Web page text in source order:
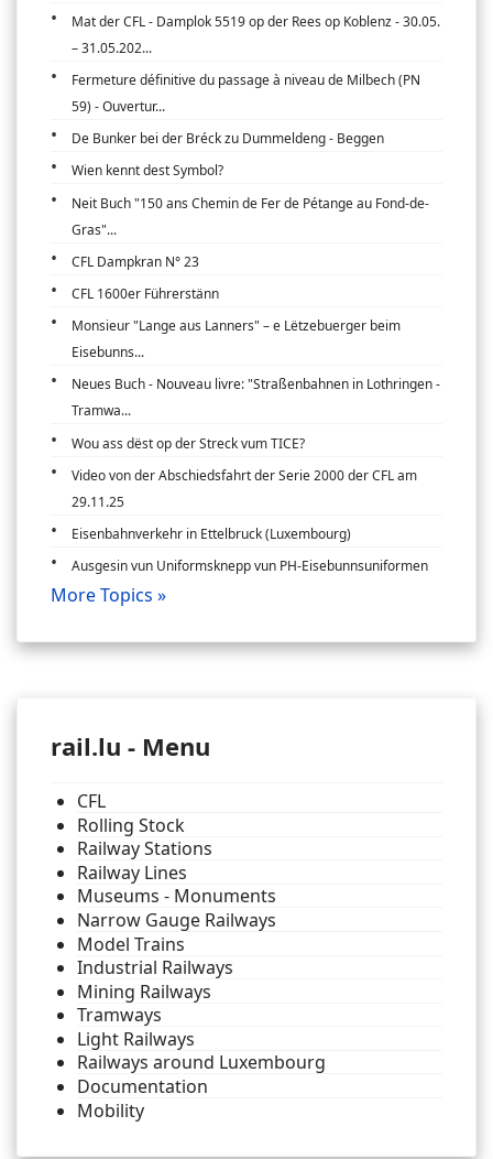
Mat der CFL - Damplok 5519 op der Rees op Koblenz - 30.05.
– 31.05.202...
Fermeture définitive du passage à niveau de Milbech (PN
59) - Ouvertur...
De Bunker bei der Bréck zu Dummeldeng - Beggen
Wien kennt dest Symbol?
Neit Buch "150 ans Chemin de Fer de Pétange au Fond-de-
Gras"...
CFL Dampkran N° 23
CFL 1600er Führerstänn
Monsieur "Lange aus Lanners" – e Lëtzebuerger beim
Eisebunns...
Neues Buch - Nouveau livre: "Straßenbahnen in Lothringen -
Tramwa...
Wou ass dëst op der Streck vum TICE?
Video von der Abschiedsfahrt der Serie 2000 der CFL am
29.11.25
Eisenbahnverkehr in Ettelbruck (Luxembourg)
Ausgesin vun Uniformsknepp vun PH-Eisebunnsuniformen
More Topics »
rail.lu - Menu
CFL
Rolling Stock
Railway Stations
Railway Lines
Museums - Monuments
Narrow Gauge Railways
Model Trains
Industrial Railways
Mining Railways
Tramways
Light Railways
Railways around Luxembourg
Documentation
Mobility